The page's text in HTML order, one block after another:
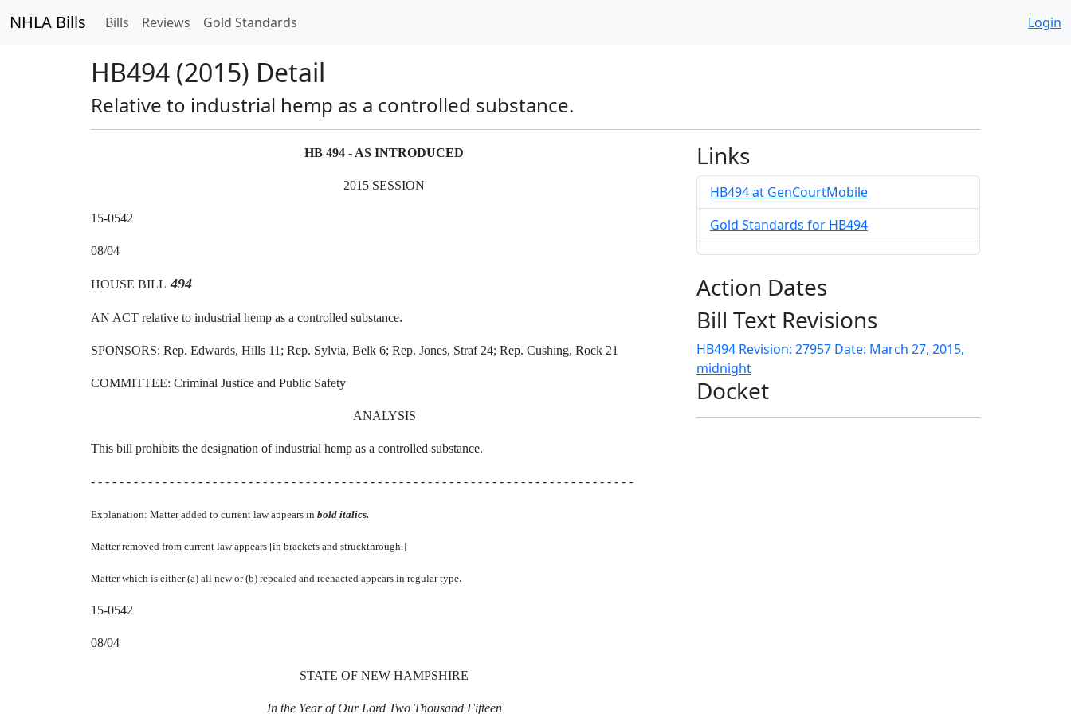
NHLA Bills Bills Reviews Gold Standards Login
HB494 (2015) Detail
Relative to industrial hemp as a controlled substance.
HB 494 - AS INTRODUCED
2015 SESSION
15-0542
08/04
HOUSE BILL 494
AN ACT relative to industrial hemp as a controlled substance.
SPONSORS: Rep. Edwards, Hills 11; Rep. Sylvia, Belk 6; Rep. Jones, Straf 24; Rep. Cushing, Rock 21
COMMITTEE: Criminal Justice and Public Safety
ANALYSIS
This bill prohibits the designation of industrial hemp as a controlled substance.
- - - - - - - - - - - - - - - - - - - - - - - - - - - - - - - - - - - - - - - - - - - - - - - - - - - - - - - - - - - - - - - - - - - - - - - - - - - -
Explanation: Matter added to current law appears in bold italics.
Matter removed from current law appears [in brackets and struckthrough.]
Matter which is either (a) all new or (b) repealed and reenacted appears in regular type.
15-0542
08/04
STATE OF NEW HAMPSHIRE
In the Year of Our Lord Two Thousand Fifteen
Links
HB494 at GenCourtMobile
Gold Standards for HB494
Action Dates
Bill Text Revisions
HB494 Revision: 27957 Date: March 27, 2015,
midnight
Docket